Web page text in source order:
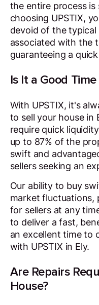
the entire process
choosing UPSTIX,
devoid of the
associated with the
guaranteeing a
Is It a Good
With UPSTIX, it's
to sell your house in
require quick
up to 87% of the
swift and
sellers seeking an
Our ability to buy
market fluctuations,
for sellers at any
to deliver a fast,
an excellent time to
with UPSTIX in Ely.
Are Repairs
House?